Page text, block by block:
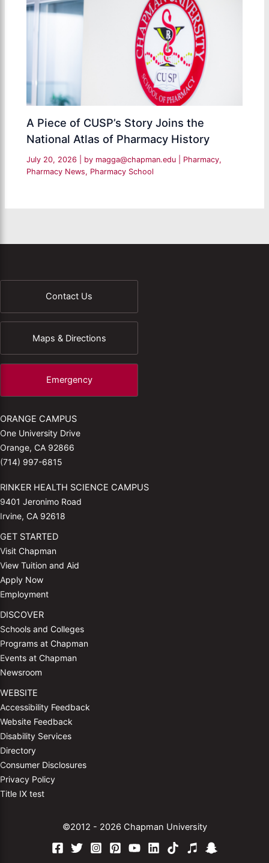
A Piece of CUSP’s Story Joins the
National Atlas of Pharmacy History
July 20, 2026 | by magga@chapman.edu Pharmacy,
Pharmacy News, Pharmacy School
Contact Us
Maps & Directions
Emergency
ORANGE CAMPUS
One University Drive
Orange, CA 92866
(714) 997-6815
RINKER HEALTH SCIENCE CAMPUS
9401 Jeronimo Road
Irvine, CA 92618
GET STARTED
Visit Chapman
View Tuition and Aid
Apply Now
Employment
DISCOVER
Schools and Colleges
Programs at Chapman
Events at Chapman
Newsroom
WEBSITE
Accessibility Feedback
Website Feedback
Disability Services
Directory
Consumer Disclosures
Privacy Policy
Title IX test
©2012 - 2026 Chapman University